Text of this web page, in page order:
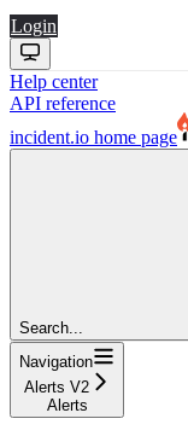
Login
Help center
API reference
incident.io home page
Search...
Navigation
Alerts V2
Alerts